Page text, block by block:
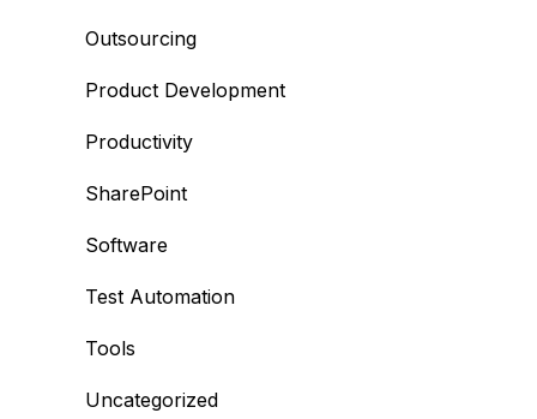
Outsourcing
Product Development
Productivity
SharePoint
Software
Test Automation
Tools
Uncategorized